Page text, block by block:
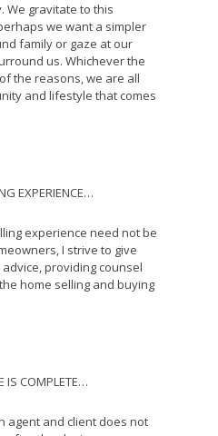
We gravitate to this
we want a simpler
family or gaze at our
us. Whichever the
the reasons, we are all
and lifestyle that comes
EXPERIENCE…
experience need not be
I strive to give
providing counsel
home selling and buying
IS COMPLETE…
agent and client does not